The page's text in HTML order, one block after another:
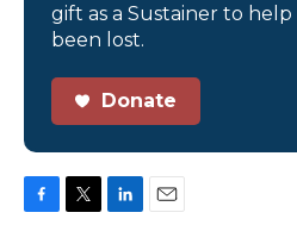
gift as a Sustainer to help
been lost.
Donate